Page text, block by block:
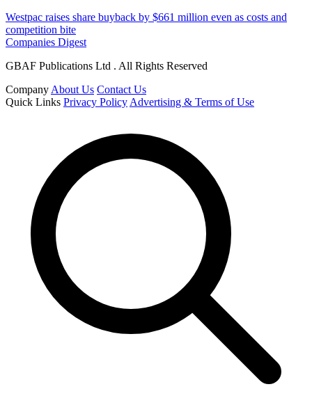
Westpac raises share buyback by $661 million even as costs and
competition bite
Companies Digest
GBAF Publications Ltd . All Rights Reserved
Company About Us Contact Us
Quick Links Privacy Policy Advertising & Terms of Use